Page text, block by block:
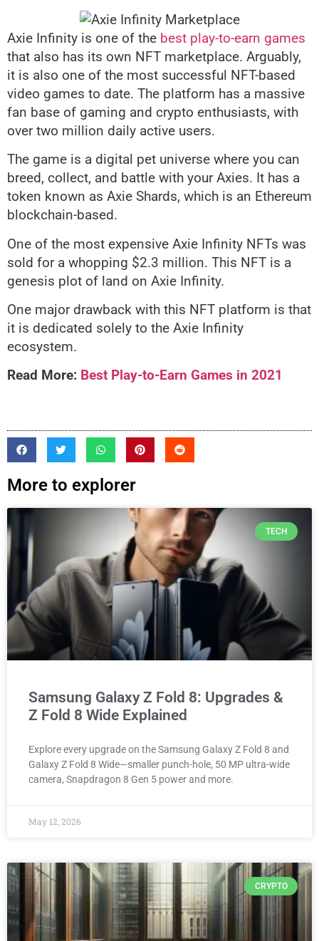
Axie Infinity is one of the best play-to-earn games
that also has its own NFT marketplace. Arguably,
it is also one of the most successful NFT-based
video games to date. The platform has a massive
fan base of gaming and crypto enthusiasts, with
over two million daily active users.
The game is a digital pet universe where you can
breed, collect, and battle with your Axies. It has a
token known as Axie Shards, which is an Ethereum
blockchain-based.
One of the most expensive Axie Infinity NFTs was
sold for a whopping $2.3 million. This NFT is a
genesis plot of land on Axie Infinity.
One major drawback with this NFT platform is that
it is dedicated solely to the Axie Infinity
ecosystem.
Read More: Best Play-to-Earn Games in 2021
More to explorer
TECH
Samsung Galaxy Z Fold 8: Upgrades &
Z Fold 8 Wide Explained
Explore every upgrade on the Samsung Galaxy Z Fold 8 and
Galaxy Z Fold 8 Wide—smaller punch-hole, 50 MP ultra-wide
camera, Snapdragon 8 Gen 5 power and more.
May 12, 2026
CRYPTO